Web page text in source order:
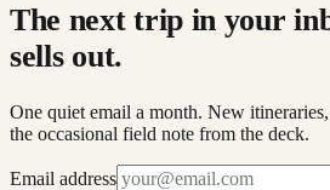
The next trip in your
sells out.
One quiet email a month. New
the occasional field note from the deck.
Email address